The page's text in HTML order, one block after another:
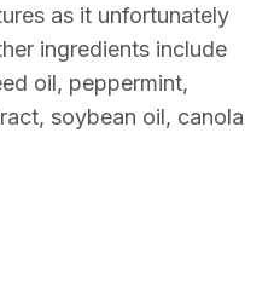
as it unfortunately
ingredients include
oil, peppermint,
soybean oil, canola